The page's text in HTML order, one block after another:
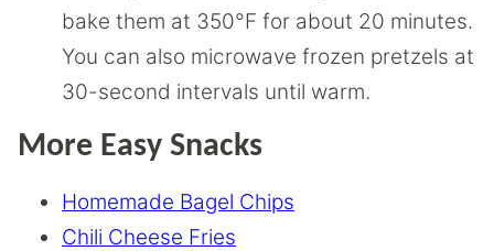
bake them at 350°F for about 20 minutes.
You can also microwave frozen pretzels at
30-second intervals until warm.
More Easy Snacks
Homemade Bagel Chips
Chili Cheese Fries